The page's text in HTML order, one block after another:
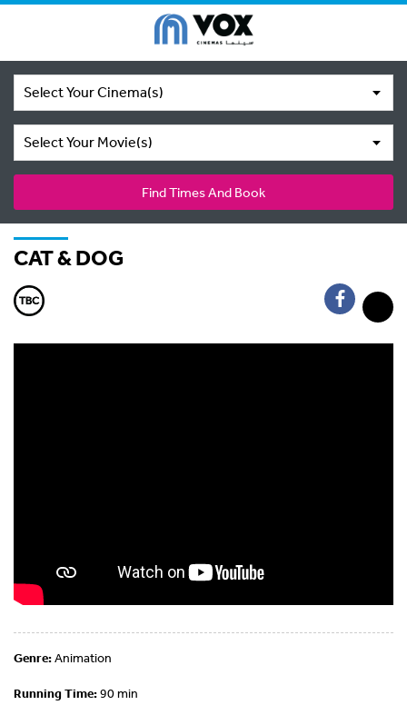
Select Your Cinema(s)
Select Your Movie(s)
Find Times And Book
CAT & DOG
Genre:Animation
Running Time:90 min